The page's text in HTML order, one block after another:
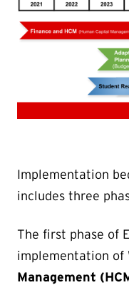
Implementation
includes three
The first phase of
implementation of
Management